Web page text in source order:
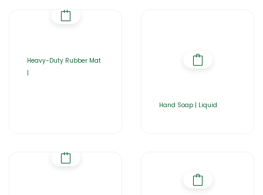
Heavy-Duty Rubber Mat
|
Hand Soap | Liquid